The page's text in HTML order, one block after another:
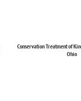
Conservation Treatment of
Ohio